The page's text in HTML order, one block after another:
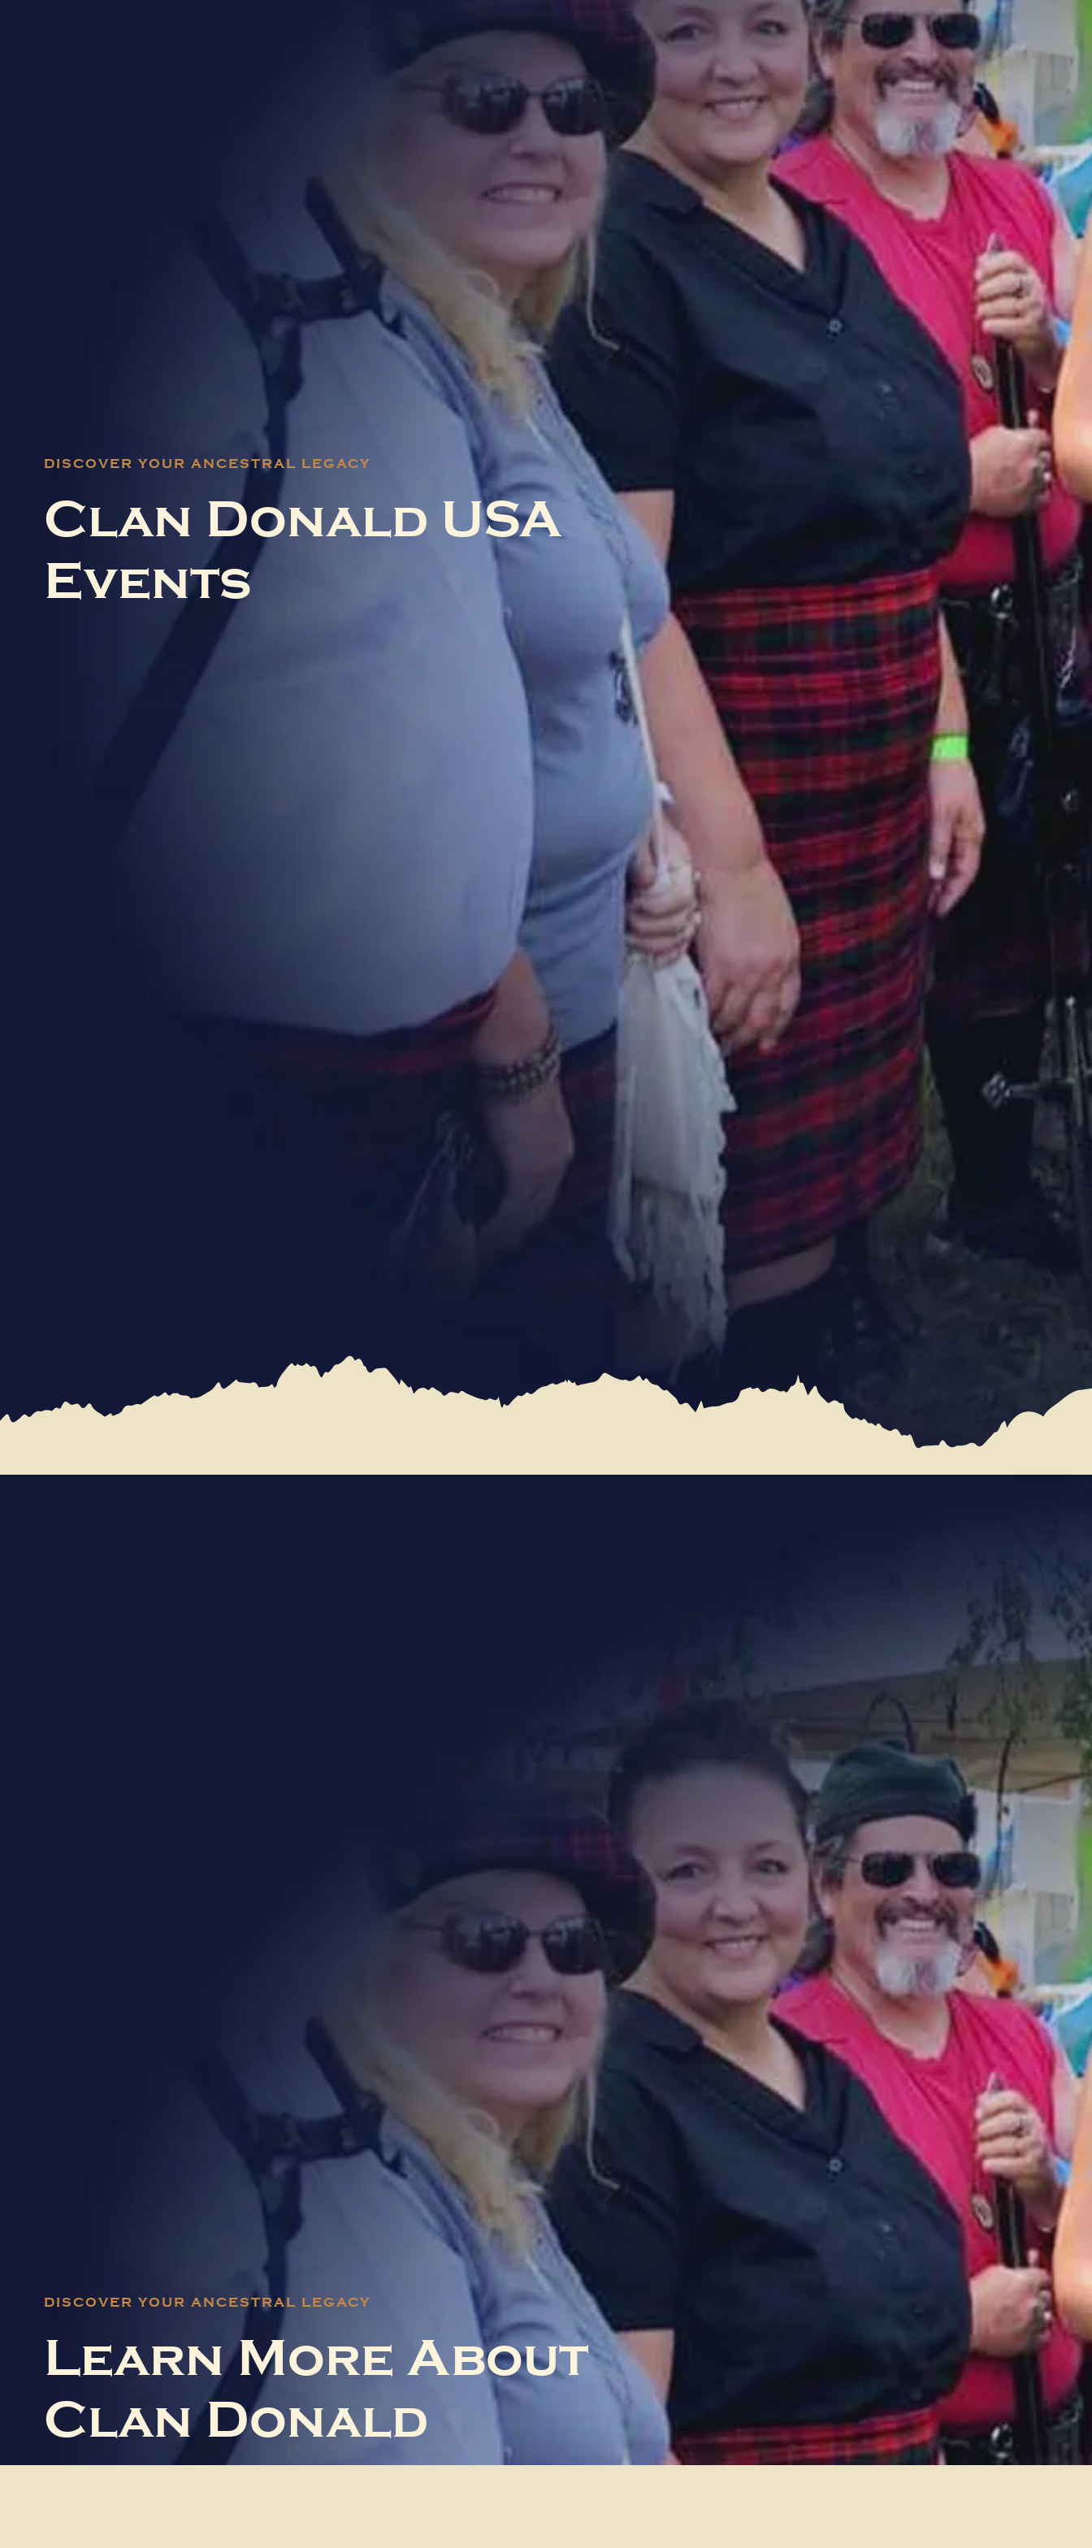
DISCOVER YOUR ANCESTRAL LEGACY
Clan Donald USA
Events
DISCOVER YOUR ANCESTRAL LEGACY
Learn More About
Clan Donald